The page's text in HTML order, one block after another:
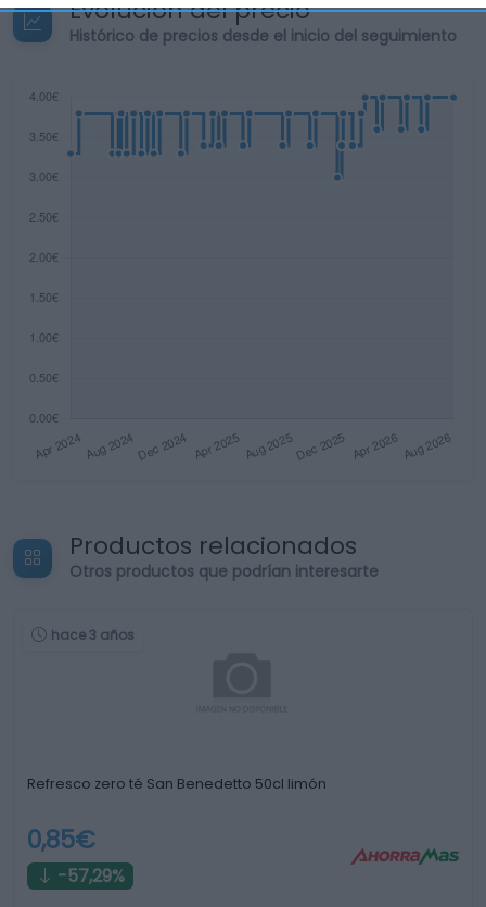
Evolución del precio
Histórico de precios desde el inicio del seguimiento
Productos relacionados
Otros productos que podrían interesarte
hace 3 años
Refresco zero té San Benedetto 50cl limón
0,85€
-57,29%